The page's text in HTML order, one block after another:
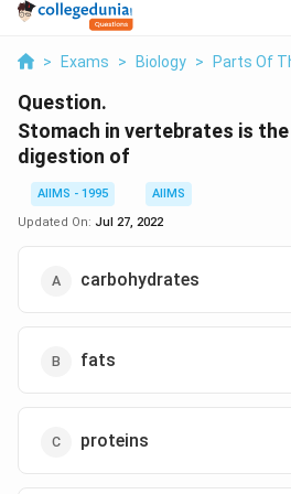
> Exams > Biology > Parts Of
Question.
Stomach in vertebrates is
digestion of
AIIMS - 1995
AIIMS
Updated On: Jul 27, 2022
carbohydrates
fats
proteins